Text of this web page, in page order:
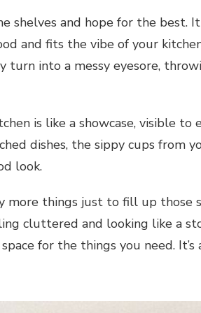
shelves and hope for the best.
and fits the vibe of your
turn into a messy eyesore,
is like a showcase, visible to
dishes, the sippy cups from
look.
more things just to fill up those
cluttered and looking like a
for the things you need. It’s